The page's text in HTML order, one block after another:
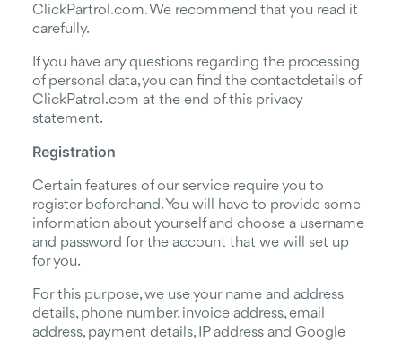
ClickPartrol.com. We recommend that you read it
carefully.
If you have any questions regarding the processing
of personal data, you can find the contactdetails of
ClickPatrol.com at the end of this privacy
statement.
Registration
Certain features of our service require you to
register beforehand. You will have to provide some
information about yourself and choose a username
and password for the account that we will set up
for you.
For this purpose, we use your name and address
details, phone number, invoice address, email
address, payment details, IP address and Google